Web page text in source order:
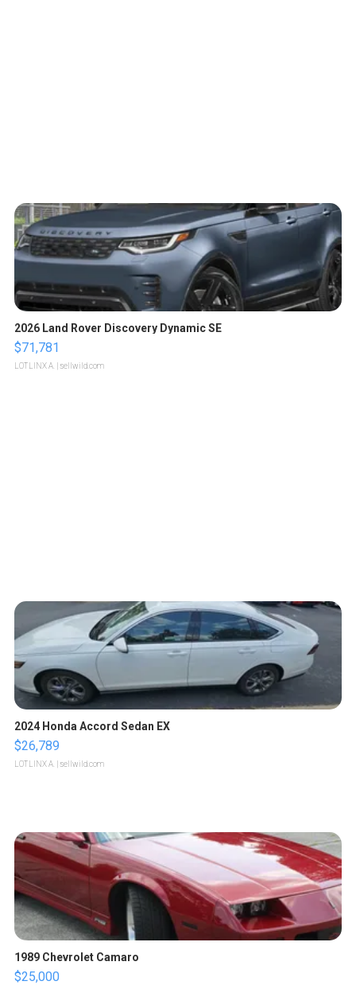
2026 Land Rover Discovery Dynamic SE
$71,781
LOTLINX A. | sellwild.com
2024 Honda Accord Sedan EX
$26,789
LOTLINX A. | sellwild.com
1989 Chevrolet Camaro
$25,000